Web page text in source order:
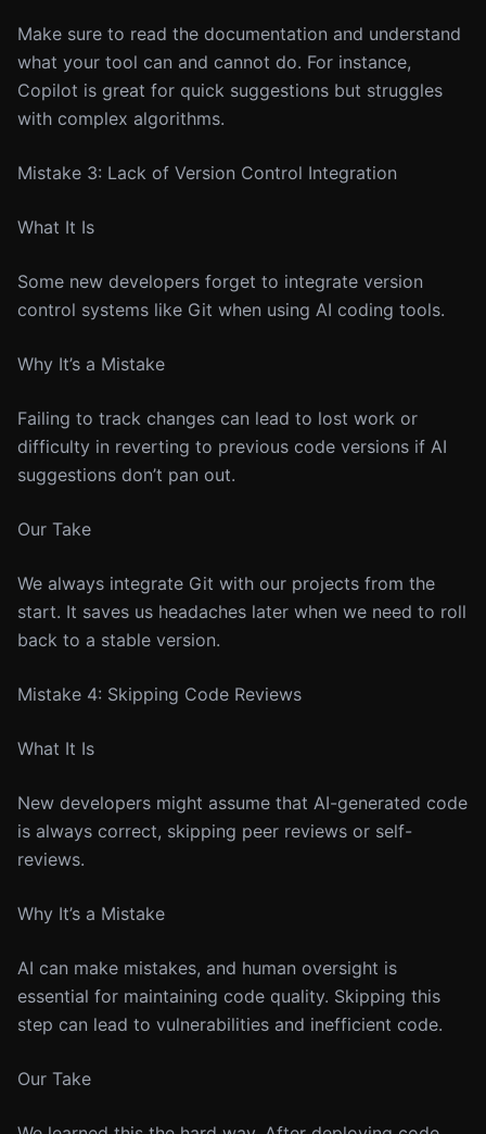
Make sure to read the documentation and understand
what your tool can and cannot do. For instance,
Copilot is great for quick suggestions but struggles
with complex algorithms.
Mistake 3: Lack of Version Control Integration
What It Is
Some new developers forget to integrate version
control systems like Git when using AI coding tools.
Why It’s a Mistake
Failing to track changes can lead to lost work or
difficulty in reverting to previous code versions if AI
suggestions don’t pan out.
Our Take
We always integrate Git with our projects from the
start. It saves us headaches later when we need to roll
back to a stable version.
Mistake 4: Skipping Code Reviews
What It Is
New developers might assume that AI-generated code
is always correct, skipping peer reviews or self-
reviews.
Why It’s a Mistake
AI can make mistakes, and human oversight is
essential for maintaining code quality. Skipping this
step can lead to vulnerabilities and inefficient code.
Our Take